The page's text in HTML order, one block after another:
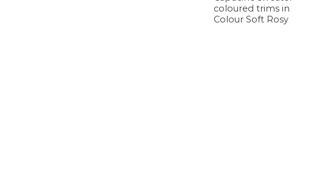
coloured trims in
Colour Soft Rosy